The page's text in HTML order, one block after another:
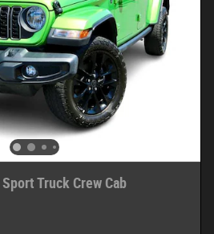
Truck Crew Cab